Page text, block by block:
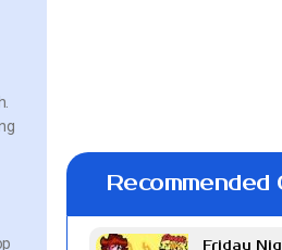
Recommended